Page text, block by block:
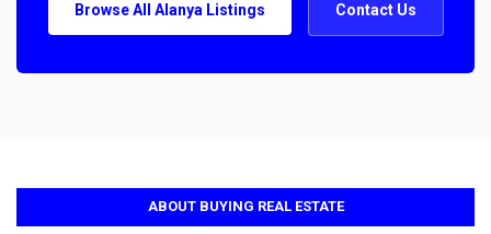
Browse All Alanya Listings Contact Us
ABOUT BUYING REAL ESTATE